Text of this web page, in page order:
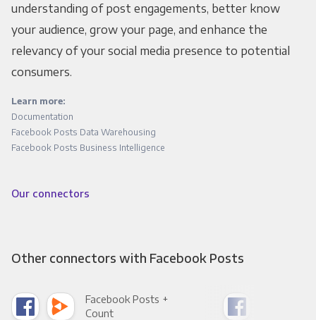
understanding of post engagements, better know
your audience, grow your page, and enhance the
relevancy of your social media presence to potential
consumers.
Learn more:
Documentation
Facebook Posts Data Warehousing
Facebook Posts Business Intelligence
Our connectors
Other connectors with Facebook Posts
Facebook Posts +
Count